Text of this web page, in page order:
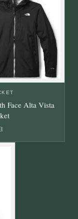
Face Alta Vista